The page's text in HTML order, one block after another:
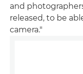
and
released, to be
camera."